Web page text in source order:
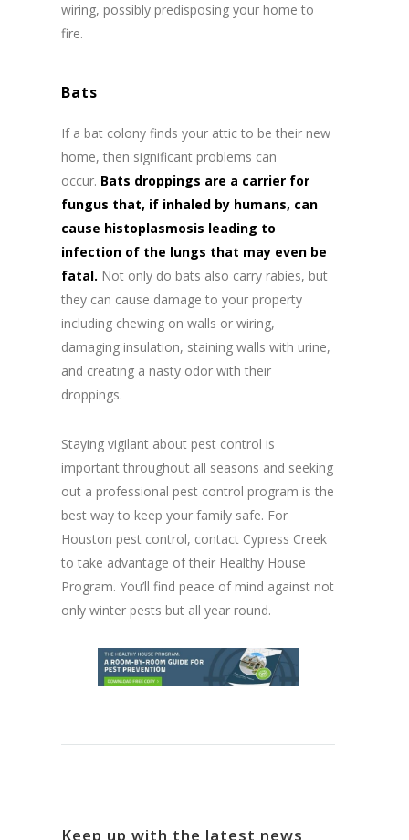
wiring, possibly predisposing your home to
fire.
Bats
If a bat colony finds your attic to be their new
home, then significant problems can
occur. Bats droppings are a carrier for
fungus that, if inhaled by humans, can
cause histoplasmosis leading to
infection of the lungs that may even be
fatal. Not only do bats also carry rabies, but
they can cause damage to your property
including chewing on walls or wiring,
damaging insulation, staining walls with urine,
and creating a nasty odor with their
droppings.
Staying vigilant about pest control is
important throughout all seasons and seeking
out a professional pest control program is the
best way to keep your family safe. For
Houston pest control, contact Cypress Creek
to take advantage of their Healthy House
Program. You’ll find peace of mind against not
only winter pests but all year round.
Keep up with the latest news